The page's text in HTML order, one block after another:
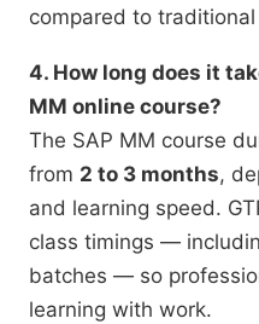
compared to
4. How long does it
MM online course?
The SAP MM course
from 2 to 3 months,
and learning speed.
class timings —
batches — so
learning with work.